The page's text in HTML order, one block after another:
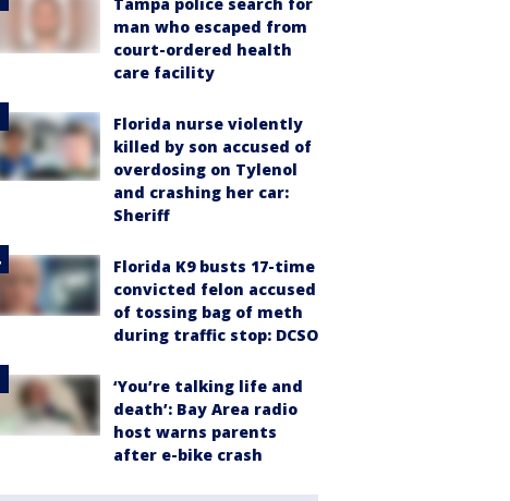
man who escaped from
court-ordered health
care facility
Florida nurse violently
killed by son accused of
overdosing on Tylenol
and crashing her car:
Sheriff
Florida K9 busts 17-time
convicted felon accused
of tossing bag of meth
during traffic stop: DCSO
‘You’re talking life and
death’: Bay Area radio
host warns parents
after e-bike crash